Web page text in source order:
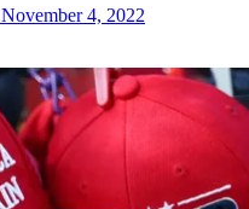
November 4, 2022